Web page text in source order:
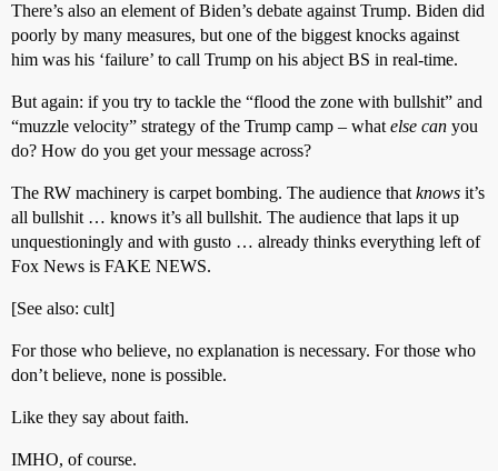
There’s also an element of Biden’s debate against Trump. Biden did
poorly by many measures, but one of the biggest knocks against
him was his ‘failure’ to call Trump on his abject BS in real-time.
But again: if you try to tackle the “flood the zone with bullshit” and
“muzzle velocity” strategy of the Trump camp – what else can you
do? How do you get your message across?
The RW machinery is carpet bombing. The audience that knows it’s
all bullshit … knows it’s all bullshit. The audience that laps it up
unquestioningly and with gusto … already thinks everything left of
Fox News is FAKE NEWS.
[See also: cult]
For those who believe, no explanation is necessary. For those who
don’t believe, none is possible.
Like they say about faith.
IMHO, of course.